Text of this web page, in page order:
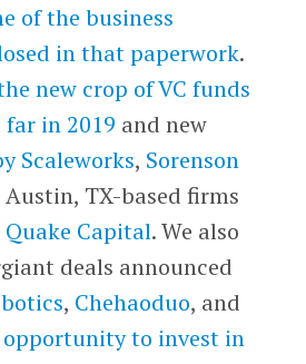
of the business
in that paperwork.
new crop of VC funds
far in 2019 and new
Scaleworks, Sorenson
Austin, TX-based firms
Quake Capital. We also
deals announced
, Chehaoduo, and
opportunity to invest in